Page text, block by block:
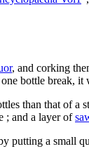
, and corking
bottle break, it
than that of a
; and a layer of
putting a small